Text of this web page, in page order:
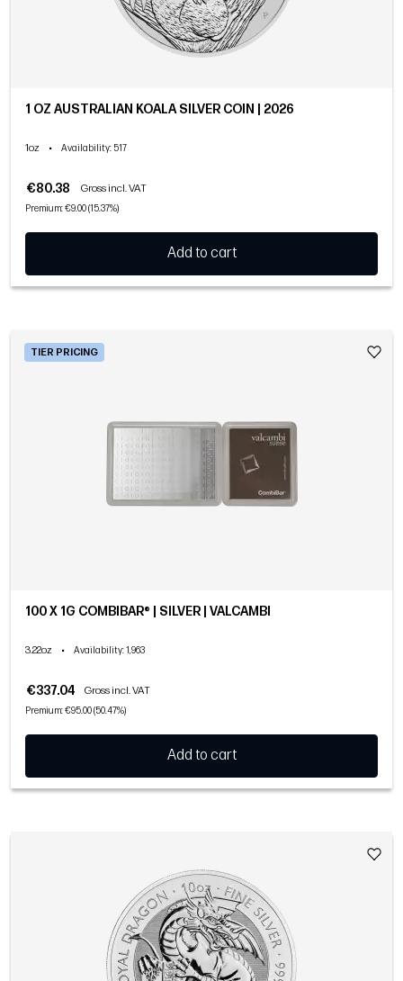
1 OZ AUSTRALIAN KOALA SILVER COIN | 2026
1oz • Availability: 517
€80.38 Gross incl. VAT
Premium: €9.00 (15.37%)
Add to cart
TIER PRICING
100 X 1G COMBIBAR® | SILVER | VALCAMBI
3.22oz • Availability: 1,963
€337.04 Gross incl. VAT
Premium: €95.00 (50.47%)
Add to cart